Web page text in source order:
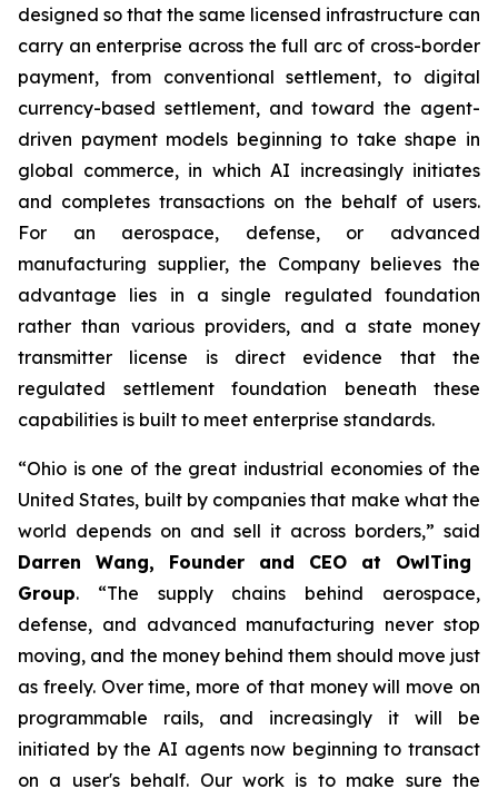
designed so that the same licensed infrastructure can
carry an enterprise across the full arc of cross-border
payment, from conventional settlement, to digital
currency-based settlement, and toward the agent-
driven payment models beginning to take shape in
global commerce, in which AI increasingly initiates
and completes transactions on the behalf of users.
For an aerospace, defense, or advanced
manufacturing supplier, the Company believes the
advantage lies in a single regulated foundation
rather than various providers, and a state money
transmitter license is direct evidence that the
regulated settlement foundation beneath these
capabilities is built to meet enterprise standards.
“Ohio is one of the great industrial economies of the
United States, built by companies that make what the
world depends on and sell it across borders,” said
Darren Wang, Founder and CEO at OwlTing
Group. “The supply chains behind aerospace,
defense, and advanced manufacturing never stop
moving, and the money behind them should move just
as freely. Over time, more of that money will move on
programmable rails, and increasingly it will be
initiated by the AI agents now beginning to transact
on a user's behalf. Our work is to make sure the